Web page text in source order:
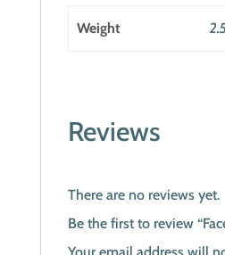
Weight
Reviews
There are no reviews yet.
Be the first to review